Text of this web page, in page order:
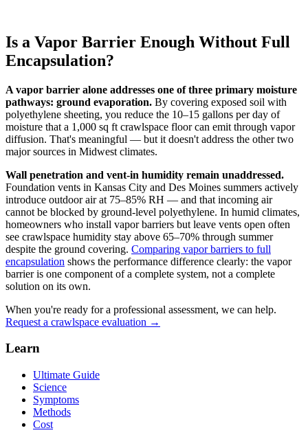
Is a Vapor Barrier Enough Without Full
Encapsulation?
A vapor barrier alone addresses one of three primary moisture
pathways: ground evaporation. By covering exposed soil with
polyethylene sheeting, you reduce the 10–15 gallons per day of
moisture that a 1,000 sq ft crawlspace floor can emit through vapor
diffusion. That's meaningful — but it doesn't address the other two
major sources in Midwest climates.
Wall penetration and vent-in humidity remain unaddressed.
Foundation vents in Kansas City and Des Moines summers actively
introduce outdoor air at 75–85% RH — and that incoming air
cannot be blocked by ground-level polyethylene. In humid climates,
homeowners who install vapor barriers but leave vents open often
see crawlspace humidity stay above 65–70% through summer
despite the ground covering. Comparing vapor barriers to full
encapsulation shows the performance difference clearly: the vapor
barrier is one component of a complete system, not a complete
solution on its own.
When you're ready for a professional assessment, we can help.
Request a crawlspace evaluation →
Learn
Ultimate Guide
Science
Symptoms
Methods
Cost